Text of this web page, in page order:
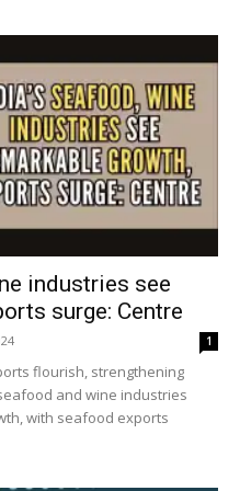
industries see
surge: Centre
1
flourish, strengthening
and wine industries
with seafood exports